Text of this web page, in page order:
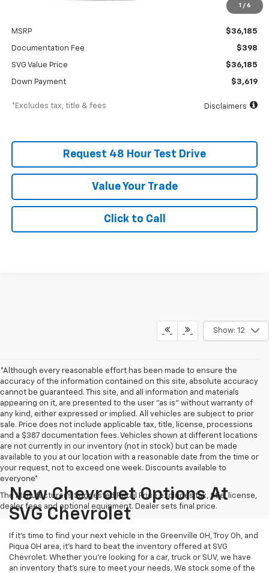
1 / 6
MSRP $36,185
Documentation Fee $398
SVG Value Price $36,185
Down Payment $3,619
*Excludes tax, title & fees Disclaimers
Request 48 Hour Test Drive
Value Your Trade
Click to Call
Show: 12
*Although every reasonable effort has been made to ensure the
accuracy of the information contained on this site, absolute accuracy
cannot be guaranteed. This site, and all information and materials
appearing on it, are presented to the user "as is" without warranty of
any kind, either expressed or implied. All vehicles are subject to prior
sale. Price does not include applicable tax, title, license, processions
and a $387 documentation fees. Vehicles shown at different locations
are not currently in our inventory (not in stock) but can be made
available to you at our location with a reasonable date from the time or
your request, not to exceed one week. Discounts available to
everyone*
The Manufacturer's Suggested Retail Price excludes tax, title, license,
dealer fees and optional equipment. Dealer sets final price.
New Chevrolet Options At
SVG Chevrolet
If it's time to find your next vehicle in the Greenville OH, Troy Oh, and
Piqua OH area, it's hard to beat the inventory offered at SVG
Chevrolet. Whether you're looking for a car, truck or SUV, we have
an inventory that's sure to meet your needs. We stock some of the